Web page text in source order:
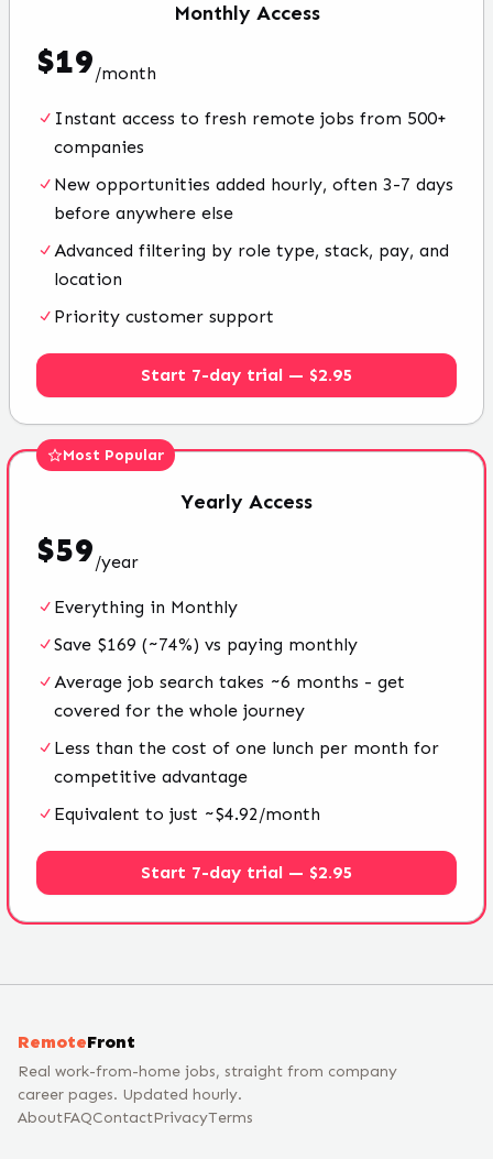
Monthly Access
$19/month
Instant access to fresh remote jobs from 500+
companies
New opportunities added hourly, often 3-7 days
before anywhere else
Advanced filtering by role type, stack, pay, and
location
Priority customer support
Start 7-day trial — $2.95
Most Popular
Yearly Access
$59/year
Everything in Monthly
Save $169 (~74%) vs paying monthly
Average job search takes ~6 months - get
covered for the whole journey
Less than the cost of one lunch per month for
competitive advantage
Equivalent to just ~$4.92/month
Start 7-day trial — $2.95
RemoteFront
Real work-from-home jobs, straight from company
career pages. Updated hourly.
AboutFAQContactPrivacyTerms